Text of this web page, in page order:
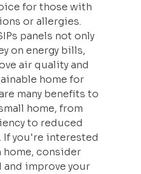
for those with
or allergies.
panels not only
on energy bills,
air quality and
home for
many benefits to
home, from
to reduced
you're interested
home, consider
improve your